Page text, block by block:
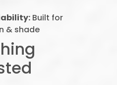
Built for
& shade